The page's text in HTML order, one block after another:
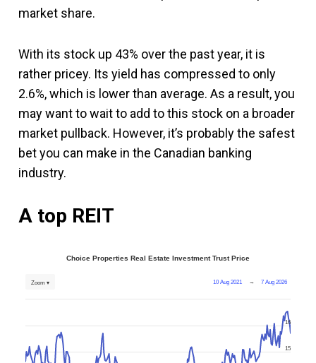
market share.
With its stock up 43% over the past year, it is
rather pricey. Its yield has compressed to only
2.6%, which is lower than average. As a result, you
may want to wait to add to this stock on a broader
market pullback. However, it’s probably the safest
bet you can make in the Canadian banking
industry.
A top REIT
Choice Properties Real Estate Investment Trust Price
10 Aug 2021 → 7 Aug 2026
Zoom ▾
15
16